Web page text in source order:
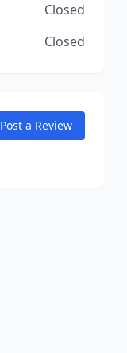
Closed
Closed
Post a Review